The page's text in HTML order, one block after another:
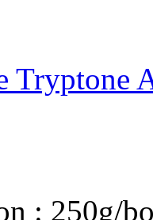
Tryptone
: 250g/